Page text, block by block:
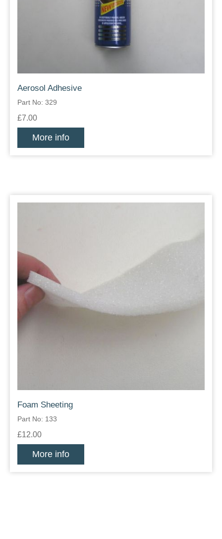
Aerosol Adhesive
Part No: 329
£7.00
More info
Foam Sheeting
Part No: 133
£12.00
More info